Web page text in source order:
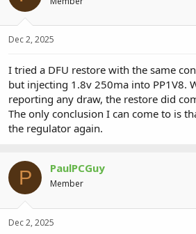
Dec 2, 2025
I tried a DFU restore with the same
but injecting 1.8v 250ma into PP1V8.
reporting any draw, the restore did
The only conclusion I can come to is
the regulator again.
P PaulPCGuy
Member
Dec 2, 2025